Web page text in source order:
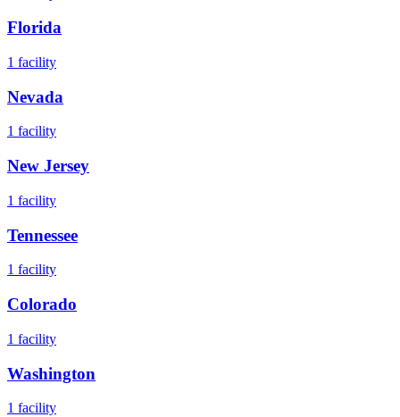
Florida
1 facility
Nevada
1 facility
New Jersey
1 facility
Tennessee
1 facility
Colorado
1 facility
Washington
1 facility